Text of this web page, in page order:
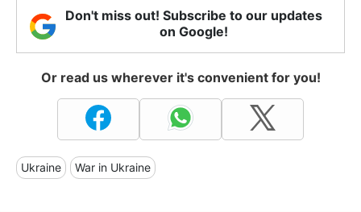
Don't miss out! Subscribe to our updates
on Google!
Or read us wherever it's convenient for you!
Ukraine War in Ukraine